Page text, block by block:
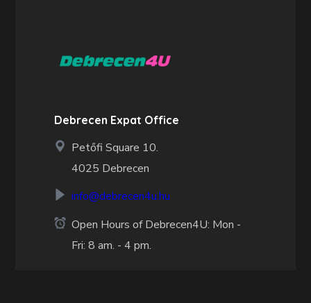
Debrecen Expat Office
Petőfi Square 10.
4025 Debrecen
info@debrecen4u.hu
Open Hours of Debrecen4U: Mon -
Fri: 8 am. - 4 pm.